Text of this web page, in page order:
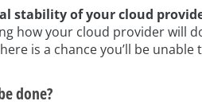
stability of your cloud
how your cloud provider will
is a chance you’ll be
done?